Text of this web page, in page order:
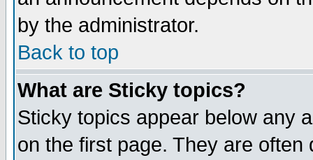
by the administrator.
Back to top
What are Sticky topics?
Sticky topics appear below any
on the first page. They are